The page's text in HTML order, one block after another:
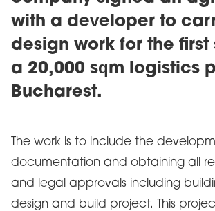
with a developer to
design work for the first
a 20,000 sqm logistics
Bucharest.
The work is to include the
documentation and obtaining all
and legal approvals including
design and build project. This